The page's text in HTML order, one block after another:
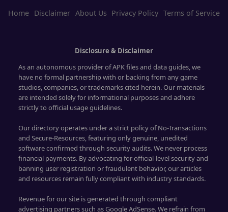
Home Disclaimer About Us Privacy Policy Terms of Service
Disclosure & Disclaimer
As an autonomous provider of APK files and data guides, we
have no formal partnership with or backing from any game
studios, companies, or trademarks cited herein. Our materials
are intended solely for informational purposes and adhere
strictly to official usage guidelines.
Our directory operates under a strict policy of No-Transactions
and Secure-Resources, featuring only genuine, unedited
software confirmed through security audits. We never process
financial payments. By advocating for official-level security and
banning user registration or fraudulent behavior, our articles
and resources remain fully compliant with industry standards.
Revenue for our site is generated through compliant
advertising partners such as Google AdSense. We refrain from